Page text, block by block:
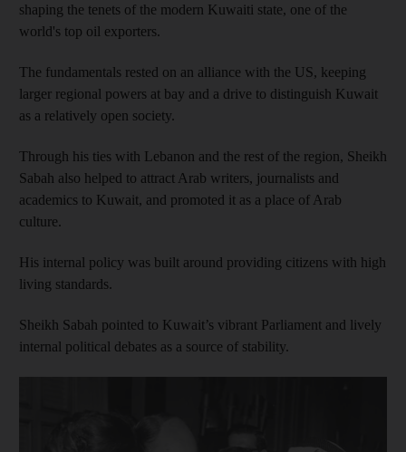
shaping the tenets of the modern Kuwaiti state, one of the
world's top oil exporters.
The fundamentals rested on an alliance with the US, keeping
larger regional powers at bay and a drive to distinguish Kuwait
as a relatively open society.
Through his ties with Lebanon and the rest of the region, Sheikh
Sabah also helped to attract Arab writers, journalists and
academics to Kuwait, and promoted it as a place of Arab
culture.
His internal policy was built around providing citizens with high
living standards.
Sheikh Sabah pointed to Kuwait’s vibrant Parliament and lively
internal political debates as a source of stability.